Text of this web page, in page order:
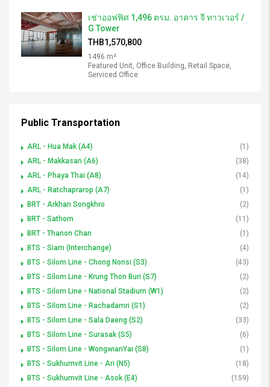
เช่าออฟฟิศ 1,496 ตรม. อาคาร จี ทาวเวอร์ /
G Tower
THB1,570,800
1496 m²
Featured Unit, Office Building, Retail Space,
Serviced Office
Public Transportation
ARL - Hua Mak (A4)
(1)
ARL - Makkasan (A6)
(38)
ARL - Phaya Thai (A8)
(14)
ARL - Ratchaprarop (A7)
(1)
BRT - Arkhan Songkhro
(2)
BRT - Sathorn
(11)
BRT - Thanon Chan
(1)
BTS - Siam (Interchange)
(4)
BTS - Silom Line - Chong Nonsi (S3)
(43)
BTS - Silom Line - Krung Thon Buri (S7)
(2)
BTS - Silom Line - National Stadium (W1)
(2)
BTS - Silom Line - Rachadamri (S1)
(2)
BTS - Silom Line - Sala Daeng (S2)
(33)
BTS - Silom Line - Surasak (S5)
(6)
BTS - Silom Line - WongwianYai (S8)
(1)
BTS - Sukhumvit Line - Ari (N5)
(18)
BTS - Sukhumvit Line - Asok (E4)
(159)